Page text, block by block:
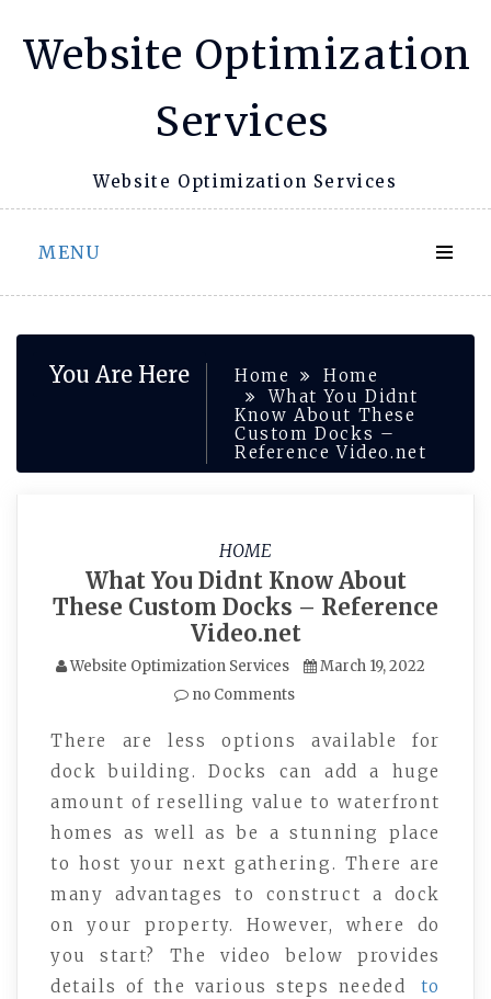
Website Optimization
Services
Website Optimization Services
MENU
You Are Here Home
Home
What You Didnt
Know About These
Custom Docks –
Reference Video.net
HOME
What You Didnt Know About
These Custom Docks – Reference
Video.net
Website Optimization Services
March 19, 2022
no Comments
There are less options available for
dock building. Docks can add a huge
amount of reselling value to waterfront
homes as well as be a stunning place
to host your next gathering. There are
many advantages to construct a dock
on your property. However, where do
you start? The video below provides
details of the various steps needed
to